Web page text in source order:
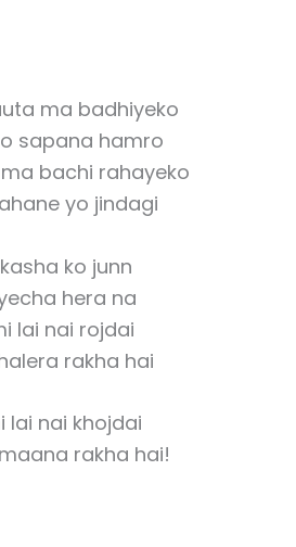
ma badhiyeko
sapana hamro
bachi rahayeko
yo jindagi
ko junn
hera na
lai nai rojdai
rakha hai
lai nai khojdai
rakha hai!